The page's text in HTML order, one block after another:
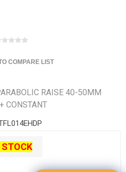
COMPARE LIST
RAISE 40-50MM
CONSTANT
STOCK